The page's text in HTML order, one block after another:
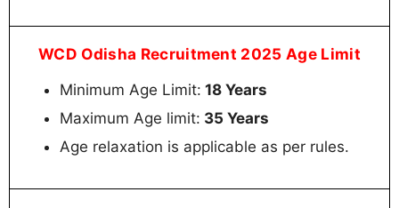
WCD Odisha Recruitment 2025 Age Limit
Minimum Age Limit: 18 Years
Maximum Age limit: 35 Years
Age relaxation is applicable as per rules.